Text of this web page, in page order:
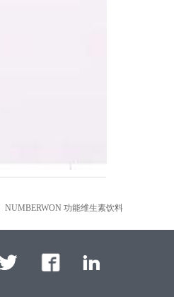
NUMBERWON 功能维生素饮料